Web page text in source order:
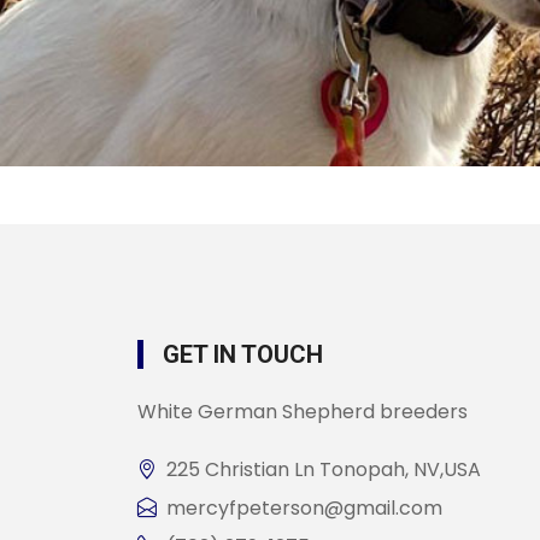
GET IN TOUCH
White German Shepherd breeders
225 Christian Ln Tonopah, NV,USA
mercyfpeterson@gmail.com